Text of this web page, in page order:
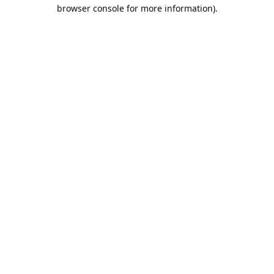
browser console for more information).